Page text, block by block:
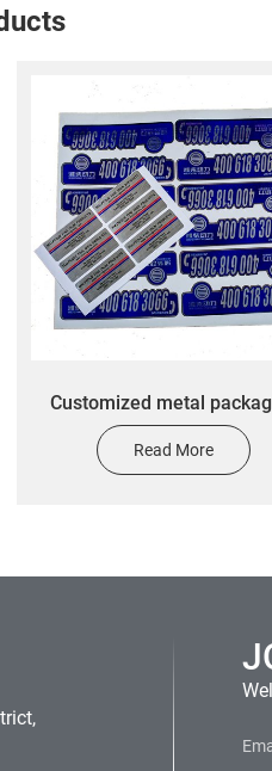
Customized metal
label stickers customized
brushed oil proof logo
Read More